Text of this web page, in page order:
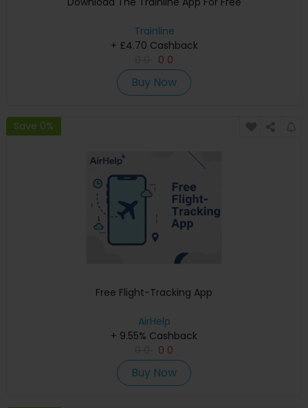
Trainline
+ £4.70 Cashback
0 0
Buy Now
Save 0%
Free Flight-Tracking App
AirHelp
+ 9.55% Cashback
0 0
Buy Now